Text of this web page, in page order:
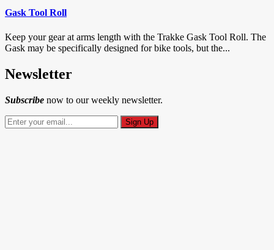
Gask Tool Roll
Keep your gear at arms length with the Trakke Gask Tool Roll. The
Gask may be specifically designed for bike tools, but the...
Newsletter
Subscribe now to our weekly newsletter.